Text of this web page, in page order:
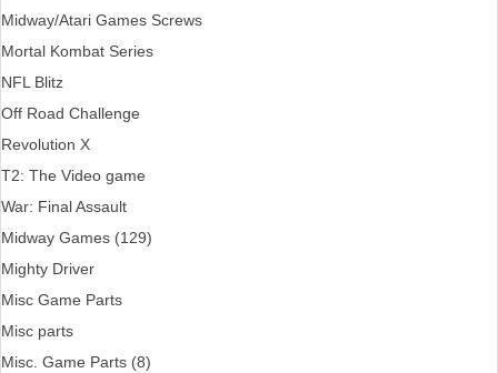
Midway/Atari Games Screws
Mortal Kombat Series
NFL Blitz
Off Road Challenge
Revolution X
T2: The Video game
War: Final Assault
Midway Games (129)
Mighty Driver
Misc Game Parts
Misc parts
Misc. Game Parts (8)